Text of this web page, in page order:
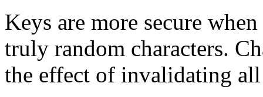
Keys are more secure
truly random characters.
the effect of invalidating